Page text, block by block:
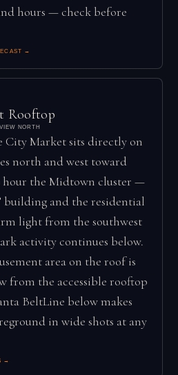
hours — check before
→
Rooftop
NORTH
City Market sits directly on
north and west toward
the Midtown cluster —
and the residential
light from the southwest
activity continues below.
area on the roof is
from the accessible rooftop
BeltLine below makes
in wide shots at any
→